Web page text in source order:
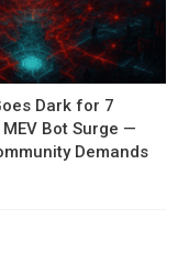
Dark for 7
Bot Surge —
Demands